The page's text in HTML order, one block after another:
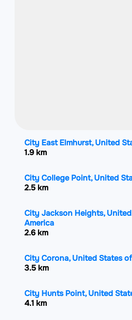
City East Elmhurst, United
1.9 km
City College Point, United
2.5 km
City Jackson Heights,
America
2.6 km
City Corona, United States
3.5 km
City Hunts Point, United
4.1 km